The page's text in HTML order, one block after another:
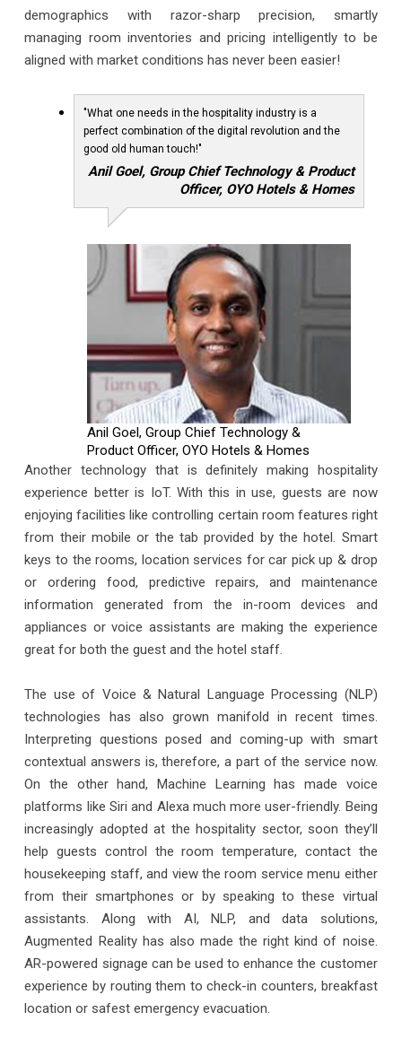
demographics with razor-sharp precision, smartly
managing room inventories and pricing intelligently to be
aligned with market conditions has never been easier!
"What one needs in the hospitality industry is a
perfect combination of the digital revolution and the
good old human touch!"
Anil Goel, Group Chief Technology & Product
Officer, OYO Hotels & Homes
Anil Goel, Group Chief Technology &
Product Officer, OYO Hotels & Homes
Another technology that is definitely making hospitality
experience better is IoT. With this in use, guests are now
enjoying facilities like controlling certain room features right
from their mobile or the tab provided by the hotel. Smart
keys to the rooms, location services for car pick up & drop
or ordering food, predictive repairs, and maintenance
information generated from the in-room devices and
appliances or voice assistants are making the experience
great for both the guest and the hotel staff.
The use of Voice & Natural Language Processing (NLP)
technologies has also grown manifold in recent times.
Interpreting questions posed and coming-up with smart
contextual answers is, therefore, a part of the service now.
On the other hand, Machine Learning has made voice
platforms like Siri and Alexa much more user-friendly. Being
increasingly adopted at the hospitality sector, soon they’ll
help guests control the room temperature, contact the
housekeeping staff, and view the room service menu either
from their smartphones or by speaking to these virtual
assistants. Along with AI, NLP, and data solutions,
Augmented Reality has also made the right kind of noise.
AR-powered signage can be used to enhance the customer
experience by routing them to check-in counters, breakfast
location or safest emergency evacuation.